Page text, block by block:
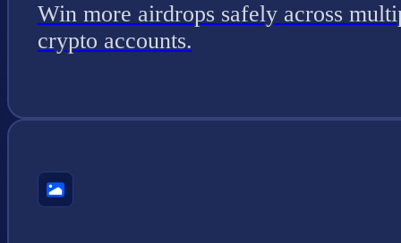
Win more airdrops safely across
crypto accounts.